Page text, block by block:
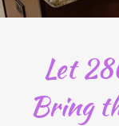
Let
Bring